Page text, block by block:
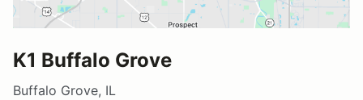
K1 Buffalo Grove
Buffalo Grove, IL